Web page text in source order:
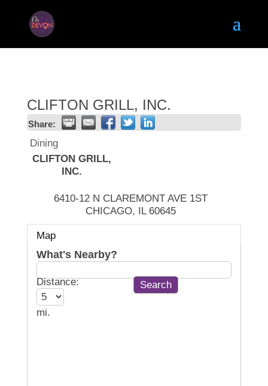
CLIFTON GRILL, INC.
Share:
Dining
CLIFTON GRILL,
INC.
6410-12 N CLAREMONT AVE 1ST
CHICAGO, IL 60645
Map
What's Nearby?
Distance:
mi.